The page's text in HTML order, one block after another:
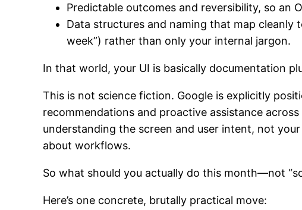
Predictable outcomes and reversibility, so an
Data structures and naming that map
week”) rather than only your internal jargon.
In that world, your UI is basically documentation
This is not science fiction. Google is explicitly
recommendations and proactive assistance
understanding the screen and user intent, not
about workflows.
So what should you actually do this month—not
Here’s one concrete, brutally practical move: